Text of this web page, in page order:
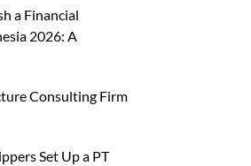
a Financial
2026: A
Consulting Firm
Set Up a PT